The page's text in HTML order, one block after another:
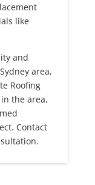
like
and
area,
Roofing
the area,
Contact